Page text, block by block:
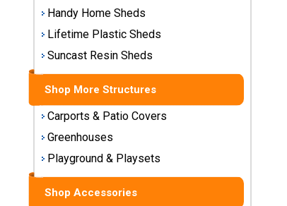
Vinyl
Storage
Sheds
Wood
Storage
Sheds
Shop
Sheds
By
Brand
Handy Home Sheds
Lifetime Plastic Sheds
Suncast Resin Sheds
Shop More Structures
Carports & Patio Covers
Greenhouses
Playground & Playsets
Shop Accessories